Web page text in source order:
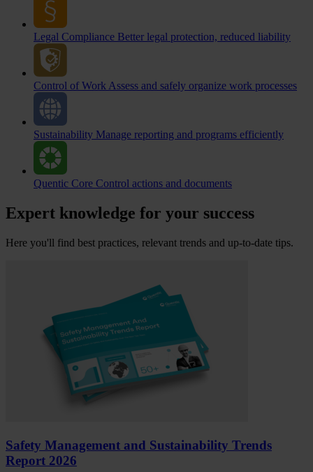
Legal Compliance Better legal protection, reduced liability
Control of Work Assess and safely organize work processes
Sustainability Manage reporting and programs efficiently
Quentic Core Control actions and documents
Expert knowledge for your success
Here you'll find best practices, relevant trends and up-to-date tips.
Safety Management and Sustainability Trends
Report 2026